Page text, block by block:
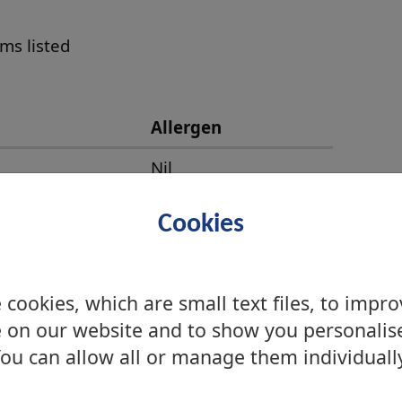
Cookies
cookies, which are small text files, to
on our website and to show you
can allow all or manage them
listed
Allergen
Nil
Celery
Nil